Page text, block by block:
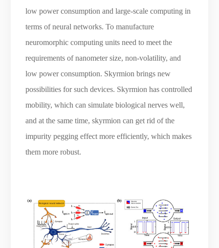
low power consumption and large-scale computing in
terms of neural networks. To manufacture
neuromorphic computing units need to meet the
requirements of nanometer size, non-volatility, and
low power consumption. Skyrmion brings new
possibilities for such devices. Skyrmion has controlled
mobility, which can simulate biological nerves well,
and at the same time, skyrmion can get rid of the
impurity pegging effect more efficiently, which makes
them more robust.